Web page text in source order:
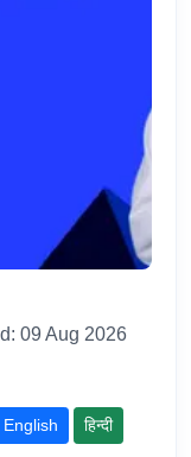
09 Aug 2026
English हिन्दी